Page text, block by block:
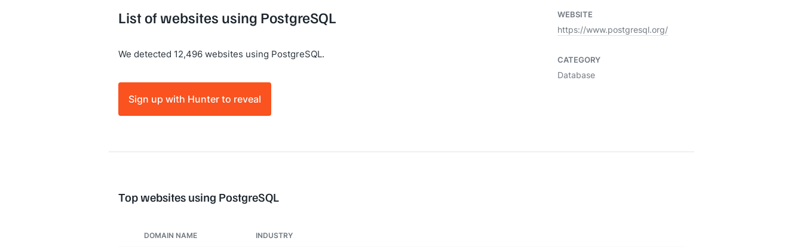
List of websites using PostgreSQL
We detected 12,496 websites using PostgreSQL.
Sign up with Hunter to reveal
WEBSITE
https://www.postgresql.org/
CATEGORY
Database
Top websites using PostgreSQL
DOMAIN NAME INDUSTRY